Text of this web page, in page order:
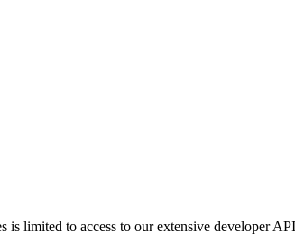
is limited to access to our extensive developer